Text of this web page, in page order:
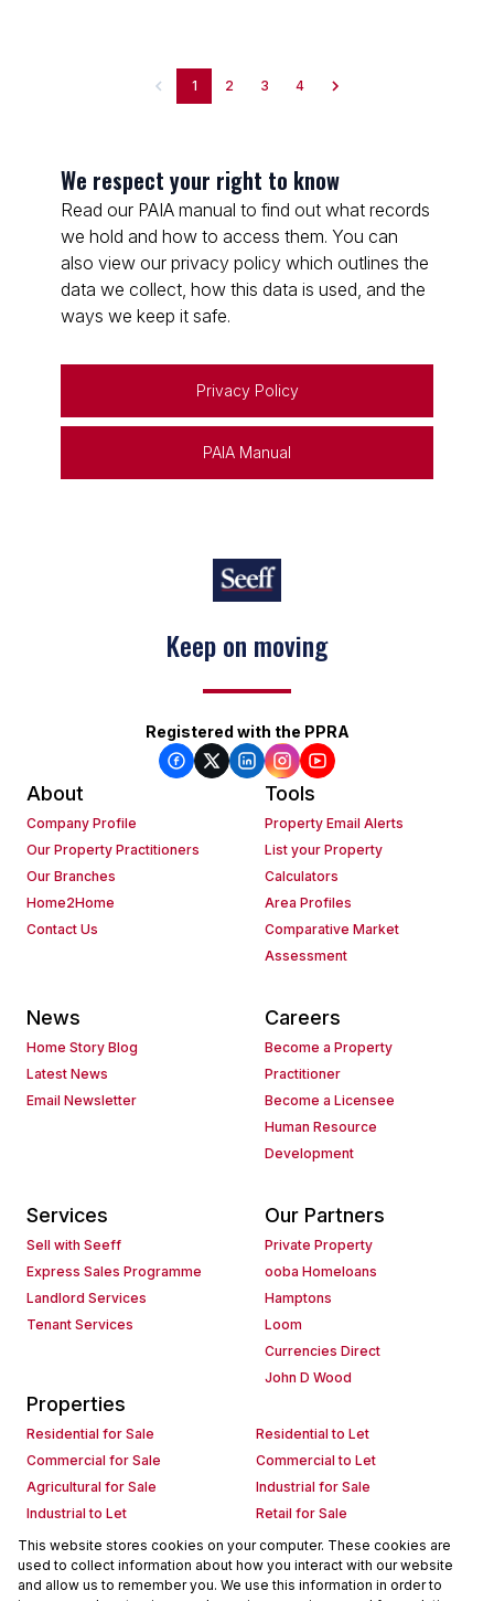
1 2 3 4
We respect your right to know
Read our PAIA manual to find out what records
we hold and how to access them. You can
also view our privacy policy which outlines the
data we collect, how this data is used, and the
ways we keep it safe.
Privacy Policy
PAIA Manual
Keep on moving
Registered with the PPRA
About
Company Profile
Our Property Practitioners
Our Branches
Home2Home
Contact Us
Tools
Property Email Alerts
List your Property
Calculators
Area Profiles
Comparative Market
Assessment
News
Home Story Blog
Latest News
Email Newsletter
Careers
Become a Property
Practitioner
Become a Licensee
Human Resource
Development
Services
Sell with Seeff
Express Sales Programme
Landlord Services
Tenant Services
Our Partners
Private Property
ooba Homeloans
Hamptons
Loom
Currencies Direct
John D Wood
Properties
Residential for Sale
Residential to Let
Commercial for Sale
Commercial to Let
Agricultural for Sale
Industrial for Sale
Industrial to Let
Retail for Sale
Retail to Let
Holiday Letting
Vacant Land
Mixed use for Sale
Mixed use to Let
Residential new Developments
This website stores cookies on your computer. These cookies are
used to collect information about how you interact with our website
and allow us to remember you. We use this information in order to